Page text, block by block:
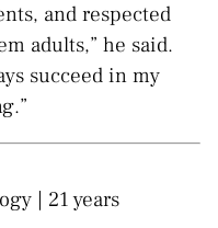
and respected
adults,” he said.
succeed in my
| 21 years